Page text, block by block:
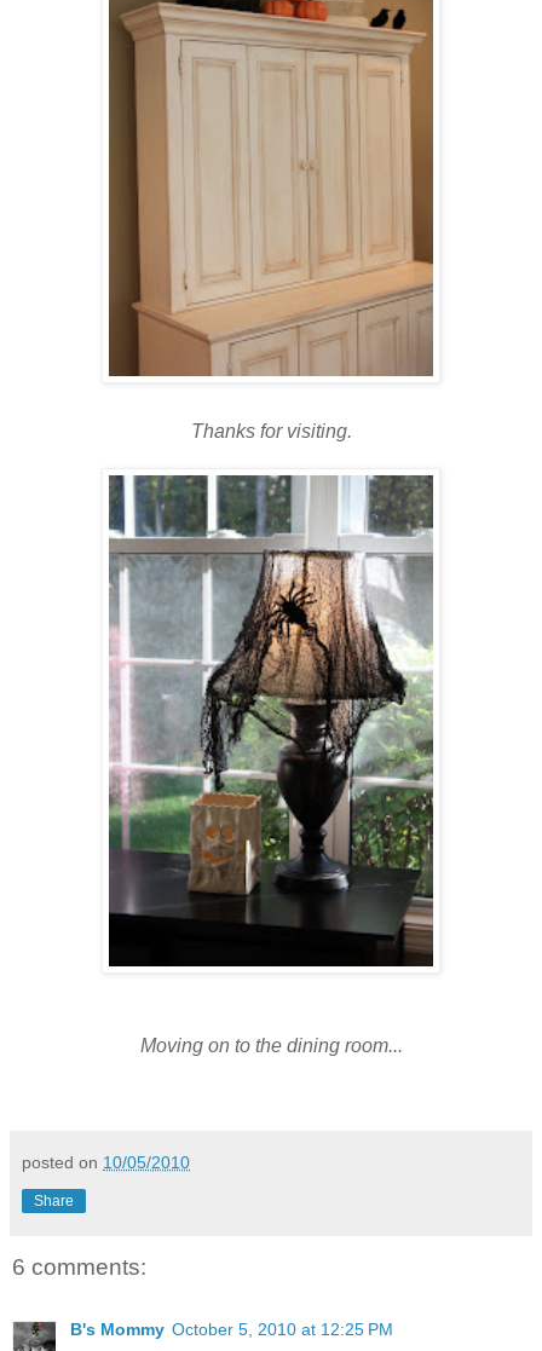
Thanks for visiting.
Moving on to the dining room...
posted on 10/05/2010
Share
6 comments:
B's Mommy October 5, 2010 at 12:25 PM